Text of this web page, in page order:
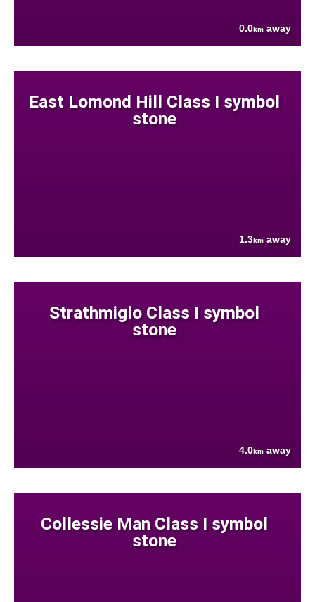
0.0km away
East Lomond Hill Class I symbol
stone
1.3km away
Strathmiglo Class I symbol
stone
4.0km away
Collessie Man Class I symbol
stone